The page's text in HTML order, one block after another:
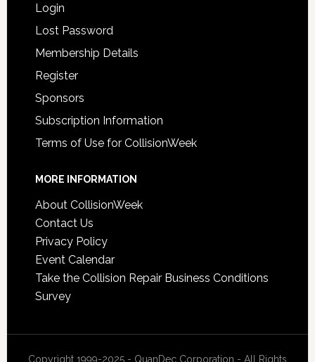
Login
Lost Password
Membership Details
Register
Sponsors
Subscription Information
Terms of Use for CollisionWeek
MORE INFORMATION
About CollisionWeek
Contact Us
Privacy Policy
Event Calendar
Take the Collision Repair Business Conditions
Survey
Copyright 1999-2025 - QuanDec Corporation - All Rights